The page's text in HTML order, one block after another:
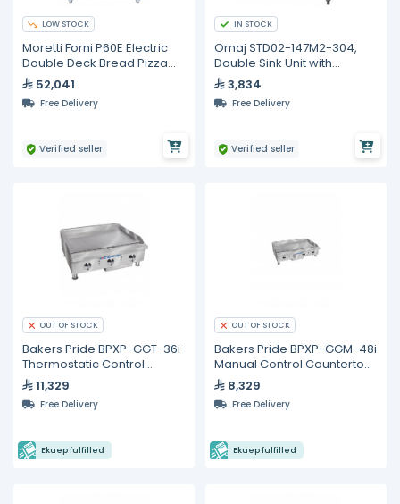
LOW STOCK
Moretti Forni P60E Electric
Double Deck Bread Pizza
and Pastry Oven with Prover
52,041
Free Delivery
Verified seller
IN STOCK
Omaj STD02-147M2-304,
Double Sink Unit with
Backsplash and Undershelf,
140 cm
3,834
Free Delivery
Verified seller
OUT OF STOCK
Bakers Pride BPXP-GGT-36i
Thermostatic Control
Countertop Gas Griddle 36"
11,329
Free Delivery
Ekuep fulfilled
OUT OF STOCK
Bakers Pride BPXP-GGM-48i
Manual Control Countertop
Gas Griddle 48"
8,329
Free Delivery
Ekuep fulfilled